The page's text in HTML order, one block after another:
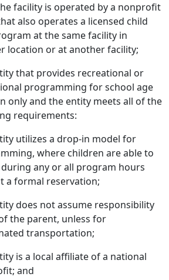
facility is operated by a nonprofit
also operates a licensed child
at the same facility in
location or at another facility;
that provides recreational or
programming for school age
only and the entity meets all of the
requirements:
utilizes a drop-in model for
where children are able to
any or all program hours
a formal reservation;
does not assume responsibility
the parent, unless for
transportation;
is a local affiliate of a national
and